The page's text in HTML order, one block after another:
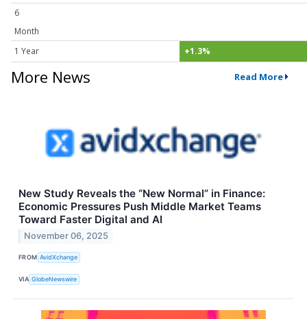
6
Month
1 Year
+1.3%
More News Read More
New Study Reveals the “New Normal” in Finance:
Economic Pressures Push Middle Market Teams
Toward Faster Digital and AI
November 06, 2025
FROM AvidXchange
VIA GlobeNewswire